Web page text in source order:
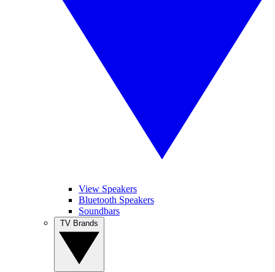
View Speakers
Bluetooth Speakers
Soundbars